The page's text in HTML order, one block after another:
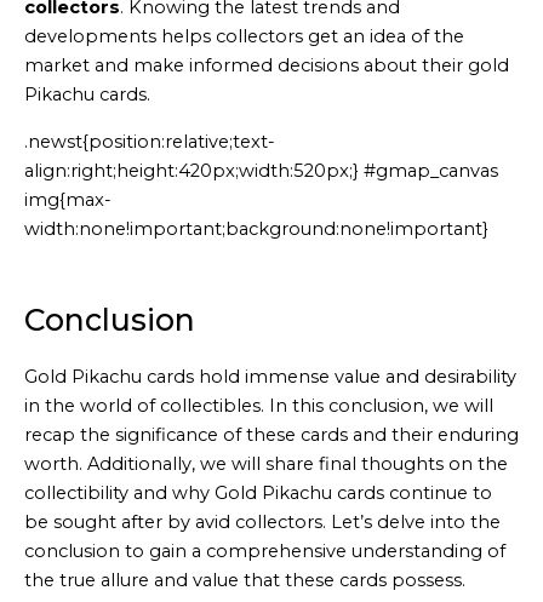
collectors. Knowing the latest trends and
developments helps collectors get an idea of the
market and make informed decisions about their gold
Pikachu cards.
Youtube
.newst{position:relative;text-
align:right;height:420px;width:520px;} #gmap_canvas
img{max-
width:none!important;background:none!important}
Conclusion
Gold Pikachu cards hold immense value and desirability
in the world of collectibles. In this conclusion, we will
recap the significance of these cards and their enduring
worth. Additionally, we will share final thoughts on the
collectibility and why Gold Pikachu cards continue to
be sought after by avid collectors. Let’s delve into the
conclusion to gain a comprehensive understanding of
the true allure and value that these cards possess.